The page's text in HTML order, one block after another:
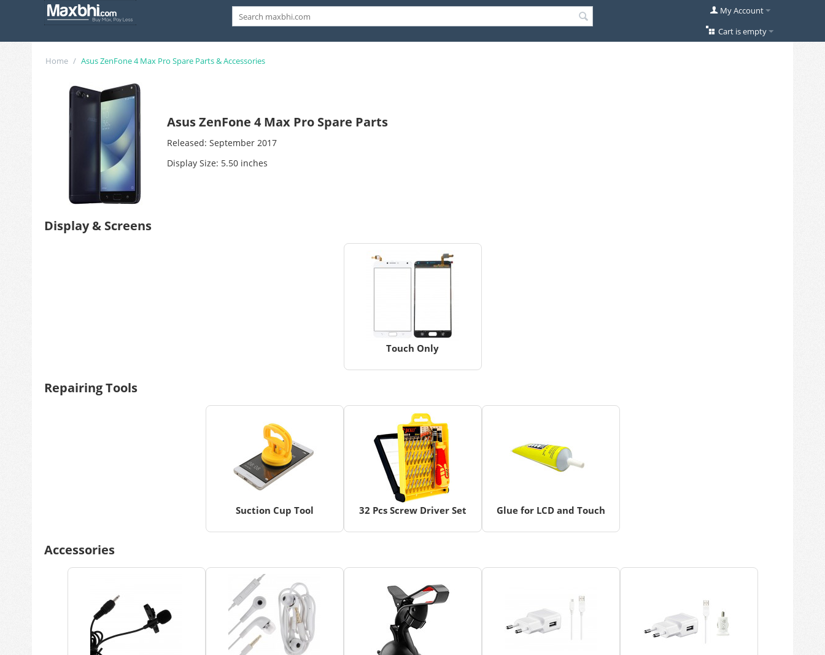
My Account
Cart is empty
Home / Asus ZenFone 4 Max Pro Spare Parts & Accessories
Asus ZenFone 4 Max Pro Spare Parts
Released: September 2017
Display Size: 5.50 inches
Display & Screens
Touch Only
Repairing Tools
Suction Cup Tool 32 Pcs Screw Driver Set Glue for LCD and Touch
Accessories